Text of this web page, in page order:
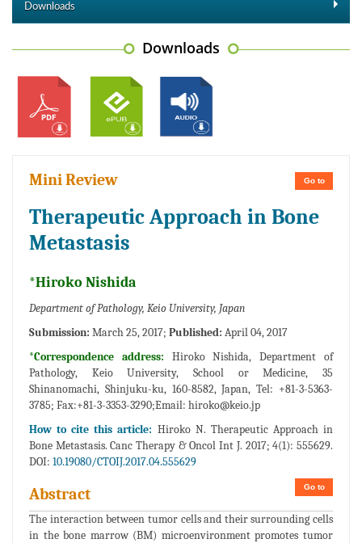
Downloads
Downloads
Go to
Mini Review
Therapeutic Approach in Bone
Metastasis
*Hiroko Nishida
Department of Pathology, Keio University, Japan
Submission: March 25, 2017; Published: April 04, 2017
*Correspondence address: Hiroko Nishida, Department of
Pathology, Keio University, School or Medicine, 35
Shinanomachi, Shinjuku-ku, 160-8582, Japan, Tel: +81-3-5363-
3785; Fax:+81-3-3353-3290;Email: hiroko@keio.jp
How to cite this article: Hiroko N. Therapeutic Approach in
Bone Metastasis. Canc Therapy & Oncol Int J. 2017; 4(1): 555629.
DOI: 10.19080/CTOIJ.2017.04.555629
Go to
Abstract
The interaction between tumor cells and their surrounding cells
in the bone marrow (BM) microenvironment promotes tumor